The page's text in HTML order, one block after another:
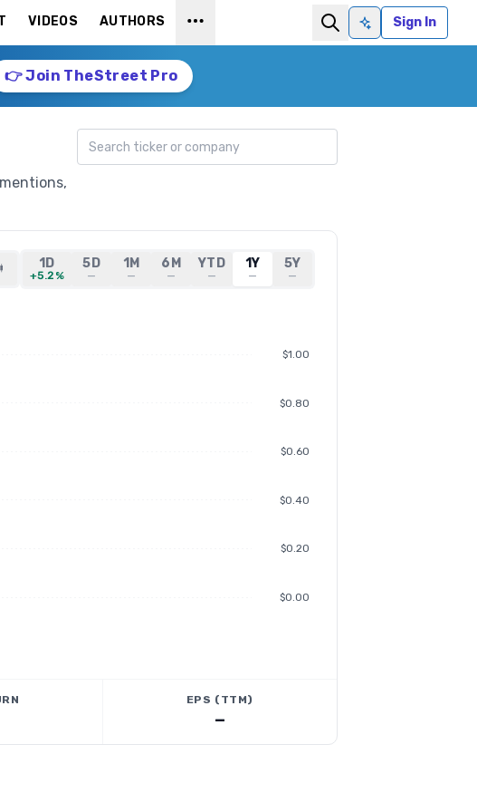
VIDEOS AUTHORS
Ask AISign In
👉 Join TheStreet Pro
Search ticker
1D
+5.2%
5D
—
1M
—
6M
—
YTD
—
1Y
—
5Y
—
$0.00
$0.20
$0.40
$0.60
$0.80
$1.00
EPS (TTM)
—